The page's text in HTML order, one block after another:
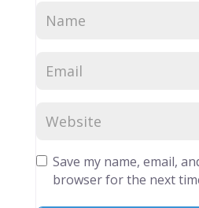
Save my name, email,
browser for the next